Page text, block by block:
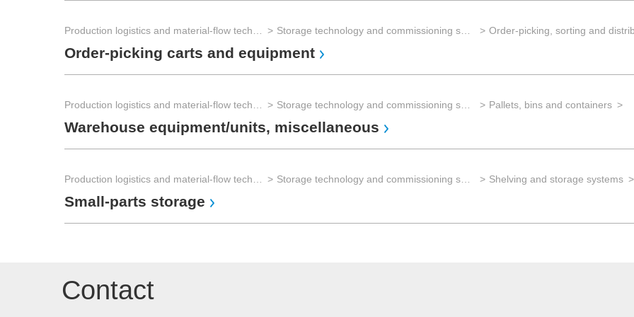
Order-picking carts and equipment
Pallets, bins and containers
Warehouse equipment/units, miscellaneous
Shelving and storage systems
Small-parts storage
Contact